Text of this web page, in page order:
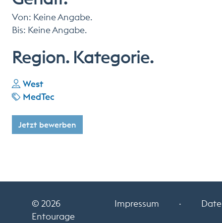
Von: Keine Angabe.
Bis: Keine Angabe.
Region. Kategorie.
West
MedTec
Jetzt bewerben
© 2026
Entourage
Impressum ·